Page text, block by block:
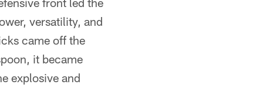
versatility, and
came off the
it became
explosive and